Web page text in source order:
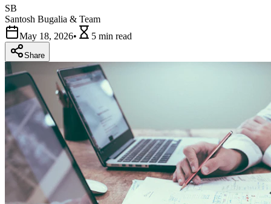
SB
Santosh Bugalia & Team
May 18, 2026• 5 min read
Share